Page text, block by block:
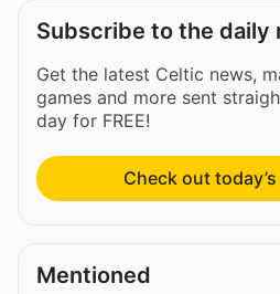
Subscribe to the daily
Get the latest Celtic news,
games and more sent
day for FREE!
Check out
Mentioned